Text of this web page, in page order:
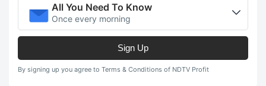
All You Need To Know
Once every morning
Sign Up
By signing up you agree to Terms & Conditions of NDTV Profit